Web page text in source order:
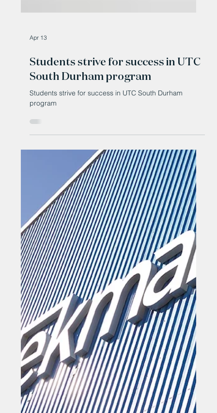
Students strive for success in UTC
South Durham program
Students strive for success in UTC South Durham
program